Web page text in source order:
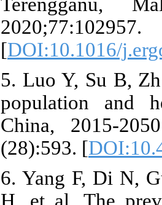
2020;77:102957.
[DOI:10.1016/
5. Luo Y, Su B,
population and
China, 2015-
(28):593. [
6. Yang F, Di N,